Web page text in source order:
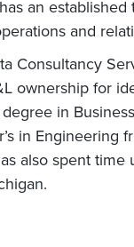
an
and
Consultancy
ownership for
degree in
in
also spent